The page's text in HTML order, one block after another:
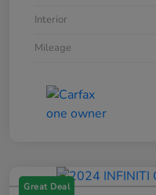
Interior
Mileage
Great Deal